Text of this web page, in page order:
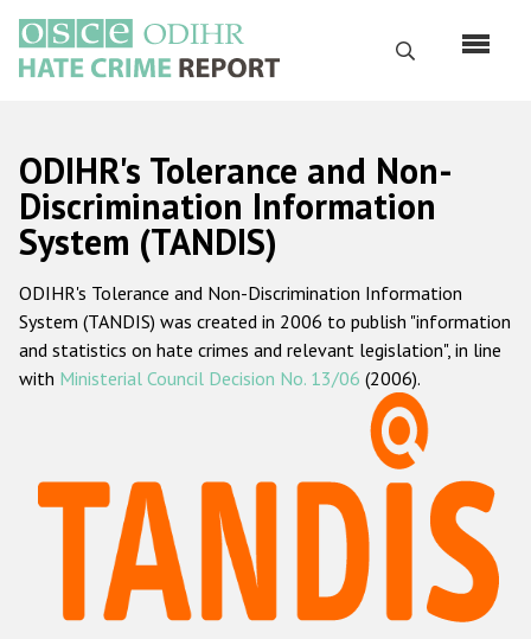
main
content
Search
Русский
Main
navigation
Home
About us
ODIHR's mandate
ODIHR's methodology
Hate Crime Report
Racist and xenophobic hate crime
Anti-Roma hate crime
ODIHR's Tolerance and Non-
Discrimination Information
System (TANDIS)
ODIHR's Tolerance and Non-Discrimination Information
System (TANDIS) was created in 2006 to publish "information
and statistics on hate crimes and relevant legislation", in line
with Ministerial Council Decision No. 13/06 (2006).